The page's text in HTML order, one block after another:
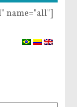
name="all"]